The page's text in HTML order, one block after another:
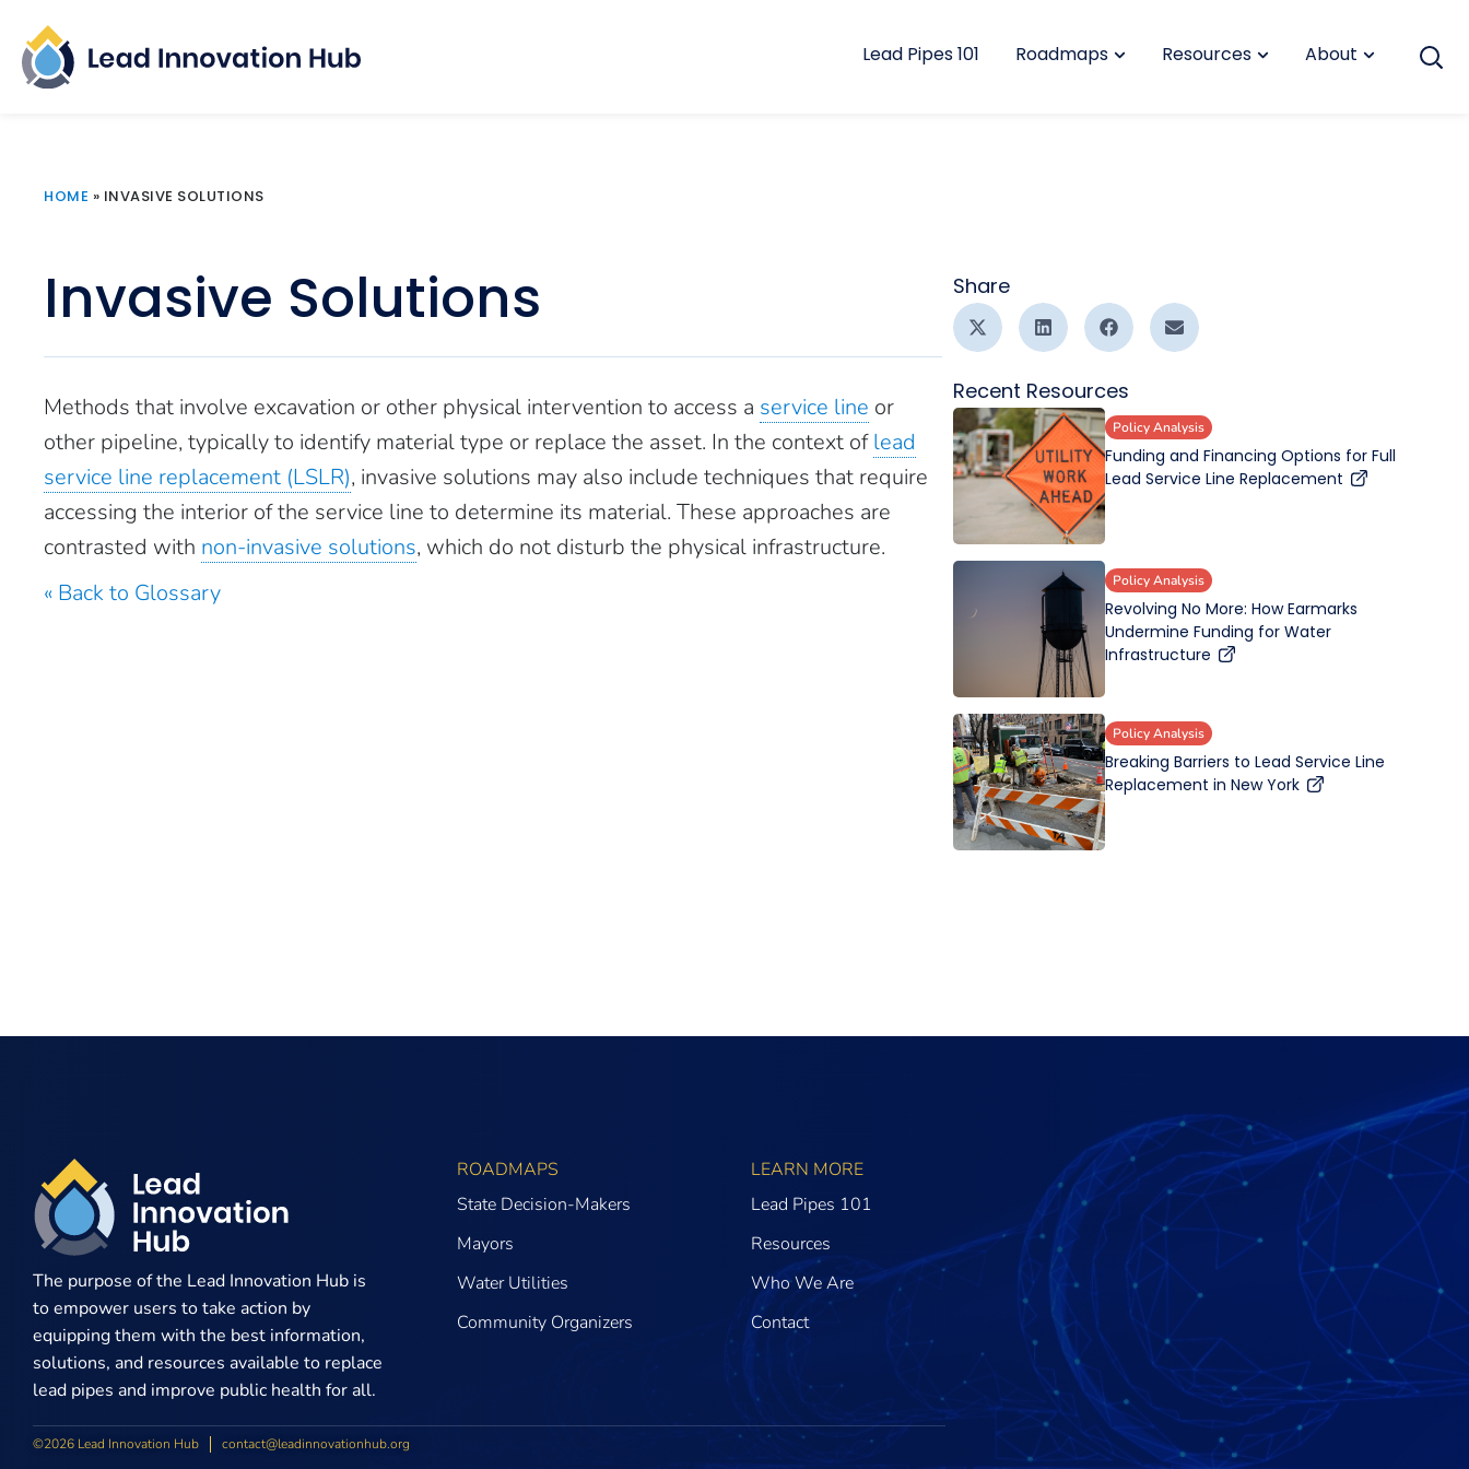
Lead Pipes 101 Roadmaps Resources About
HOME » INVASIVE SOLUTIONS
Invasive Solutions
Methods that involve excavation or other physical intervention to access a service line or
other pipeline, typically to identify material type or replace the asset. In the context oflead
service line replacement (LSLR), invasive solutions may also include techniques that require
accessing the interior of the service line to determine its material. These approaches are
contrasted with non-invasive solutions, which do not disturb the physical infrastructure.
« Back to Glossary
Share
Recent Resources
Policy Analysis
Funding and Financing Options for Full
Lead Service Line Replacement
Policy Analysis
Revolving No More: How Earmarks
Undermine Funding for Water
Infrastructure
Policy Analysis
Breaking Barriers to Lead Service Line
Replacement in New York
The purpose of the Lead Innovation Hub is
to empower users to take action by
equipping them with the best information,
solutions, and resources available to replace
lead pipes and improve public health for all.
ROADMAPS
State Decision-Makers
Mayors
Water Utilities
Community Organizers
LEARN MORE
Lead Pipes 101
Resources
Who We Are
Contact
©2026 Lead Innovation Hub contact@leadinnovationhub.org